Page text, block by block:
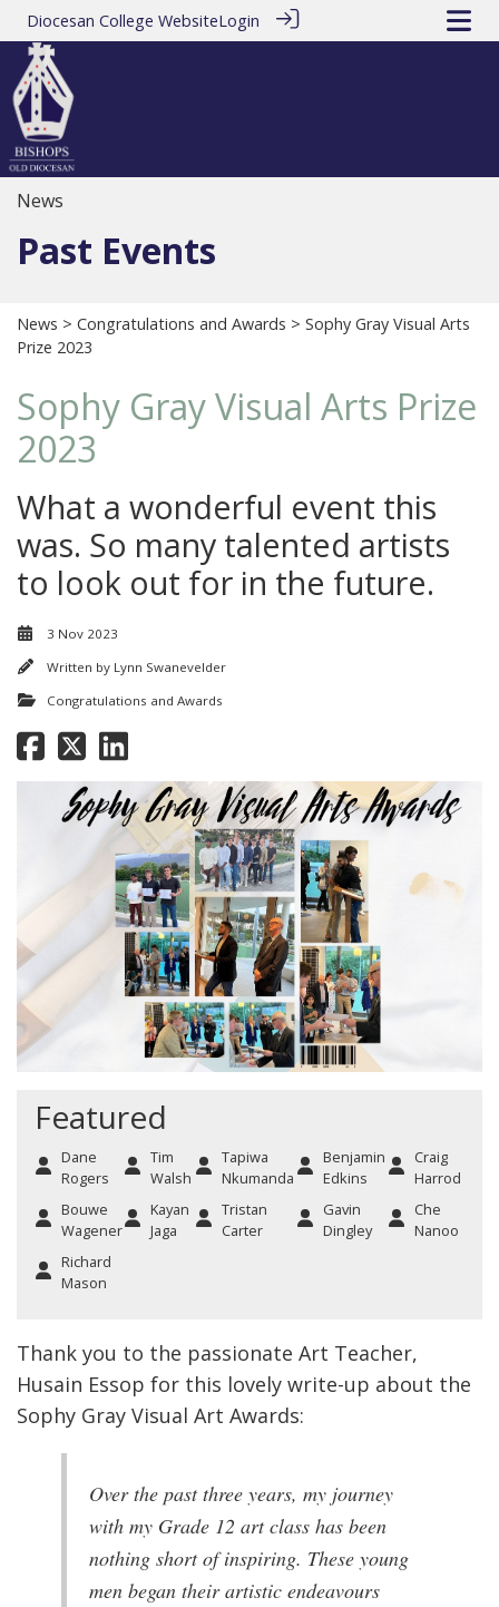
Diocesan College WebsiteLogin
News
Past Events
News > Congratulations and Awards > Sophy Gray Visual Arts
Prize 2023
Sophy Gray Visual Arts Prize
2023
What a wonderful event this
was. So many talented artists
to look out for in the future.
3 Nov 2023
Written by Lynn Swanevelder
Congratulations and Awards
Featured
Dane
Rogers
Tim
Walsh
Tapiwa
Nkumanda
Benjamin
Edkins
Craig
Harrod
Bouwe
Wagener
Kayan
Jaga
Tristan
Carter
Gavin
Dingley
Che
Nanoo
Richard
Mason
Thank you to the passionate Art Teacher,
Husain Essop for this lovely write-up about the
Sophy Gray Visual Art Awards:
Over the past three years, my journey
with my Grade 12 art class has been
nothing short of inspiring. These young
men began their artistic endeavours